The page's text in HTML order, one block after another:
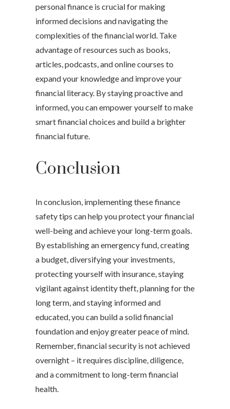
personal finance is crucial for making
informed decisions and navigating the
complexities of the financial world. Take
advantage of resources such as books,
articles, podcasts, and online courses to
expand your knowledge and improve your
financial literacy. By staying proactive and
informed, you can empower yourself to make
smart financial choices and build a brighter
financial future.
Conclusion
In conclusion, implementing these finance
safety tips can help you protect your financial
well-being and achieve your long-term goals.
By establishing an emergency fund, creating
a budget, diversifying your investments,
protecting yourself with insurance, staying
vigilant against identity theft, planning for the
long term, and staying informed and
educated, you can build a solid financial
foundation and enjoy greater peace of mind.
Remember, financial security is not achieved
overnight – it requires discipline, diligence,
and a commitment to long-term financial
health.